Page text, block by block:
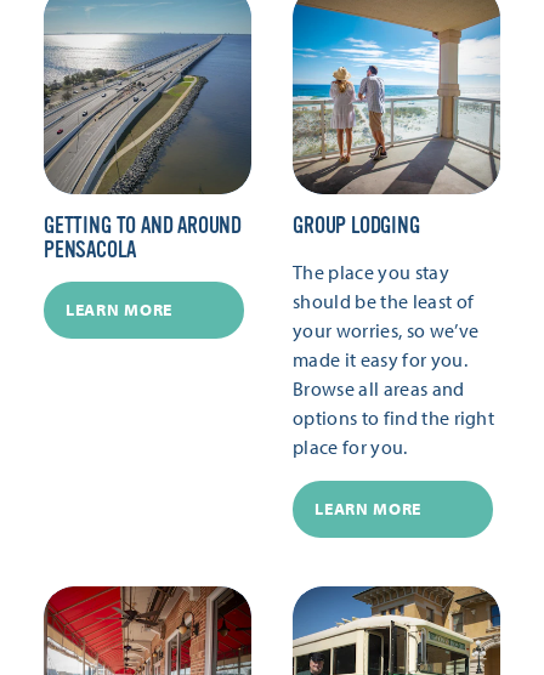
GETTING TO AND AROUND
PENSACOLA
LEARN MORE
GROUP LODGING
The place you stay
should be the least of
your worries, so we’ve
made it easy for you.
Browse all areas and
options to find the right
place for you.
LEARN MORE